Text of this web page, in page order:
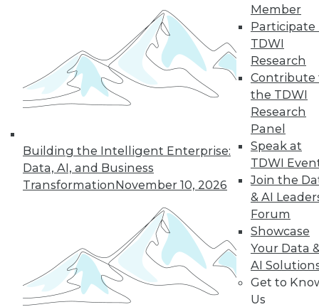
Building the Intelligent Enterprise:
Data, AI, and Business
TransformationNovember 10, 2026
Member
Participate
TDWI
Research
Contribute
the TDWI
Research
Panel
Speak at
TDWI
Join the
& AI
Forum
Showcase
Your Data
AI
Get to
Us
In-Depth Training on Data &
TDWI offers industry-leading education
on best practices for data & analytics.
Check out upcomingconferences
seminarsto find full-day and half-day
courses taught by experts. Save an extra
UPSIDE!
TDWI MEMBERSHIP
Accelerate Your Projects,
and Your Career